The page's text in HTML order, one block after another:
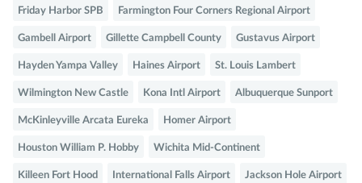
Friday Harbor SPB Farmington Four Corners Regional Airport
Gambell Airport Gillette Campbell County Gustavus Airport
Hayden Yampa Valley Haines Airport St. Louis Lambert
Wilmington New Castle Kona Intl Airport Albuquerque Sunport
McKinleyville Arcata Eureka Homer Airport
Houston William P. Hobby Wichita Mid-Continent
Killeen Fort Hood International Falls Airport Jackson Hole Airport